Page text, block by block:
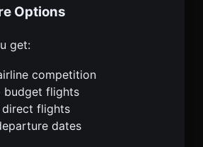
Options
get:
competition
budget flights
direct flights
dates